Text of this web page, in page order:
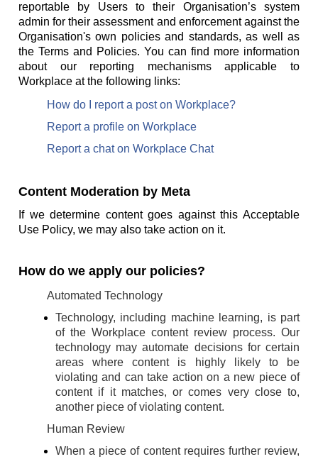
reportable by Users to their Organisation’s system
admin for their assessment and enforcement against the
Organisation's own policies and standards, as well as
the Terms and Policies. You can find more information
about our reporting mechanisms applicable to
Workplace at the following links:
How do I report a post on Workplace?
Report a profile on Workplace
Report a chat on Workplace Chat
Content Moderation by Meta
If we determine content goes against this Acceptable
Use Policy, we may also take action on it.
How do we apply our policies?
Automated Technology
Technology, including machine learning, is part
of the Workplace content review process. Our
technology may automate decisions for certain
areas where content is highly likely to be
violating and can take action on a new piece of
content if it matches, or comes very close to,
another piece of violating content.
Human Review
When a piece of content requires further review,